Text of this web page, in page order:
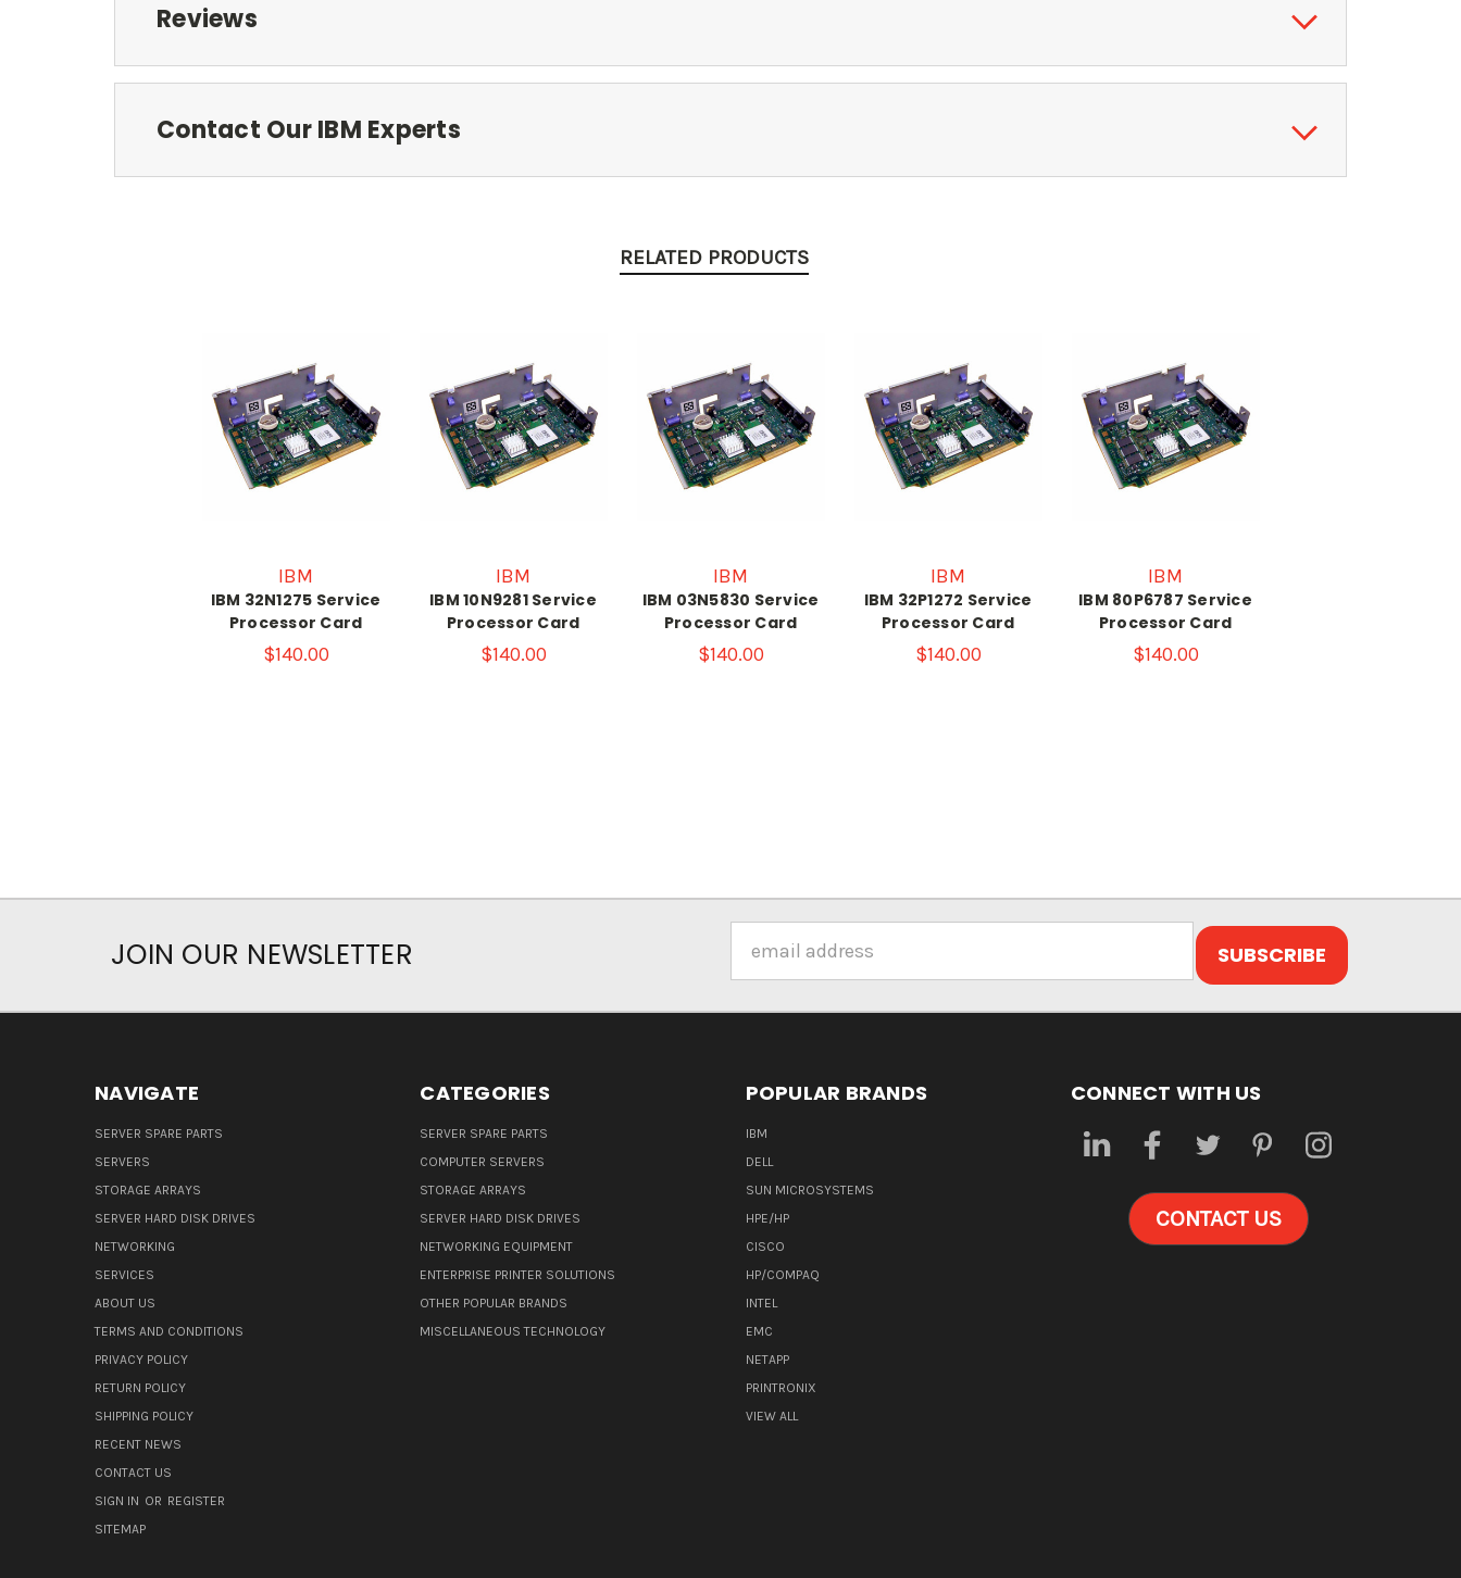
Reviews
Contact Our IBM Experts
RELATED PRODUCTS
IBM
IBM 32N1275 Service
Processor Card
$140.00
IBM
IBM 10N9281 Service
Processor Card
$140.00
IBM
IBM 03N5830 Service
Processor Card
$140.00
IBM
IBM 32P1272 Service
Processor Card
$140.00
IBM
IBM 80P6787 Service
Processor Card
$140.00
JOIN OUR NEWSLETTER
Address
NAVIGATE
SERVER SPARE PARTS
SERVERS
STORAGE ARRAYS
SERVER HARD DISK DRIVES
NETWORKING
SERVICES
ABOUT US
TERMS AND CONDITIONS
PRIVACY POLICY
RETURN POLICY
SHIPPING POLICY
RECENT NEWS
CONTACT US
SIGN IN OR REGISTER
SITEMAP
CATEGORIES
SERVER SPARE PARTS
COMPUTER SERVERS
STORAGE ARRAYS
SERVER HARD DISK DRIVES
NETWORKING EQUIPMENT
ENTERPRISE PRINTER SOLUTIONS
OTHER POPULAR BRANDS
MISCELLANEOUS TECHNOLOGY
POPULAR BRANDS
IBM
DELL
SUN MICROSYSTEMS
HPE/HP
CISCO
HP/COMPAQ
INTEL
EMC
NETAPP
PRINTRONIX
VIEW ALL
CONNECT WITH US
CONTACT US